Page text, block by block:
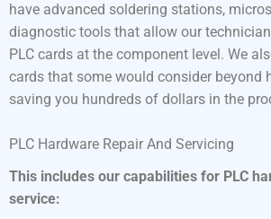
have advanced soldering stations,
diagnostic tools that allow our
PLC cards at the component level. We
cards that some would consider beyond
saving you hundreds of dollars in the
PLC Hardware Repair And Servicing
This includes our capabilities for PLC
service: